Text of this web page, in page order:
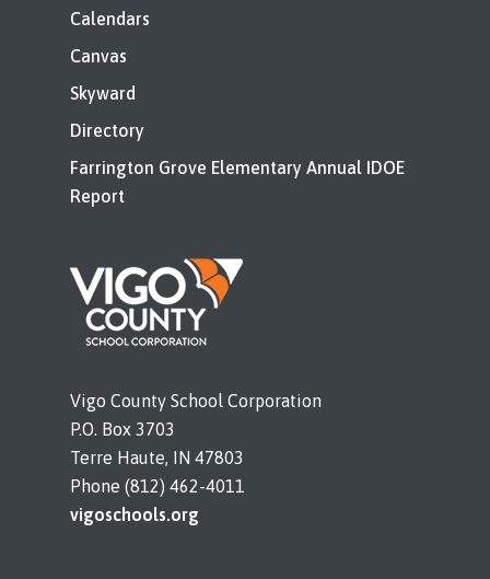
Calendars
Canvas
Skyward
Directory
Farrington Grove Elementary Annual IDOE
Report
Vigo County School Corporation
P.O. Box 3703
Terre Haute, IN 47803
Phone (812) 462-4011
vigoschools.org